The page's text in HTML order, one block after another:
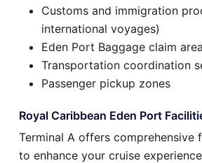
Customs and immigration
international voyages)
Eden Port Baggage claim
Transportation coordination
Passenger pickup zones
Royal Caribbean Eden Port
Terminal A offers comprehensive
to enhance your cruise